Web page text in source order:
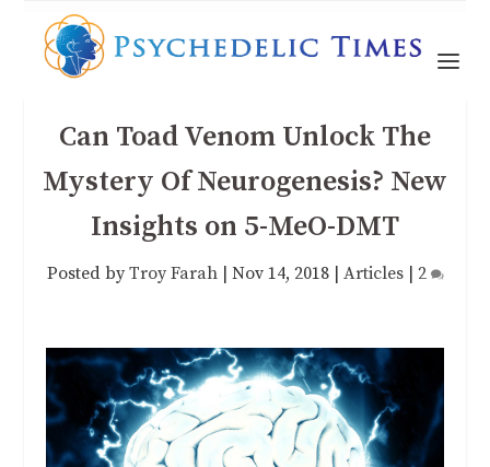
Can Toad Venom Unlock The
Mystery Of Neurogenesis? New
Insights on 5-MeO-DMT
Posted byTroy Farah| Nov 14, 2018| Articles| 2